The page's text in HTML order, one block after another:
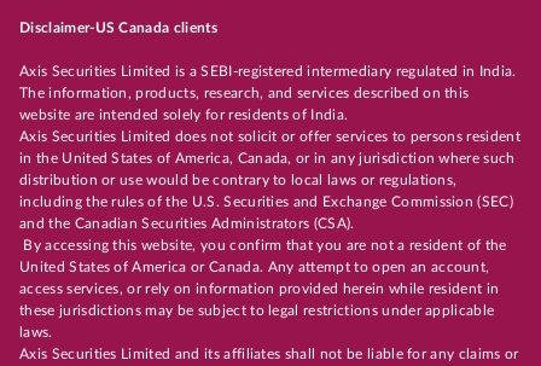
Disclaimer-US Canada clients
Axis Securities Limited is a SEBI-registered intermediary regulated in India.
The information, products, research, and services described on this
website are intended solely for residents of India.
Axis Securities Limited does not solicit or offer services to persons resident
in the United States of America, Canada, or in any jurisdiction where such
distribution or use would be contrary to local laws or regulations,
including the rules of the U.S. Securities and Exchange Commission (SEC)
and the Canadian Securities Administrators (CSA).
By accessing this website, you confirm that you are not a resident of the
United States of America or Canada. Any attempt to open an account,
access services, or rely on information provided herein while resident in
these jurisdictions may be subject to legal restrictions under applicable
laws.
Axis Securities Limited and its affiliates shall not be liable for any claims or